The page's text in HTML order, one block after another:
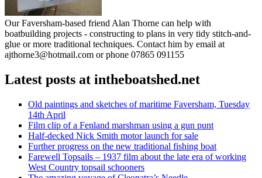
Our Faversham-based friend Alan Thorne can help with
boatbuilding projects - constructing to plans in very tidy stitch-and-
glue or more traditional techniques. Contact him by email at
ajthorne3@hotmail.com or phone 07865 091155
Latest posts at intheboatshed.net
Old paintings and sketches of maritime Faversham, Tuesday
14th April
Film clip of a Fenland marshman using a gun punt
Half-decked Nick Smith motor launch for sale
Further progress on the new traditional fishing boat
Farewell Topsails – 1937 film about the late era of working
West Country topsail schooners